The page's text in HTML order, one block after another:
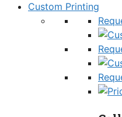
Custom Printing